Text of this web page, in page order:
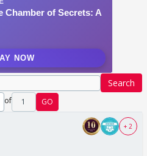
Search
of 1 GO
+ 2